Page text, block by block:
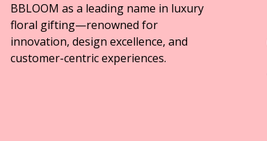
BBLOOM as a leading name in luxury
floral gifting—renowned for
innovation, design excellence, and
customer-centric experiences.